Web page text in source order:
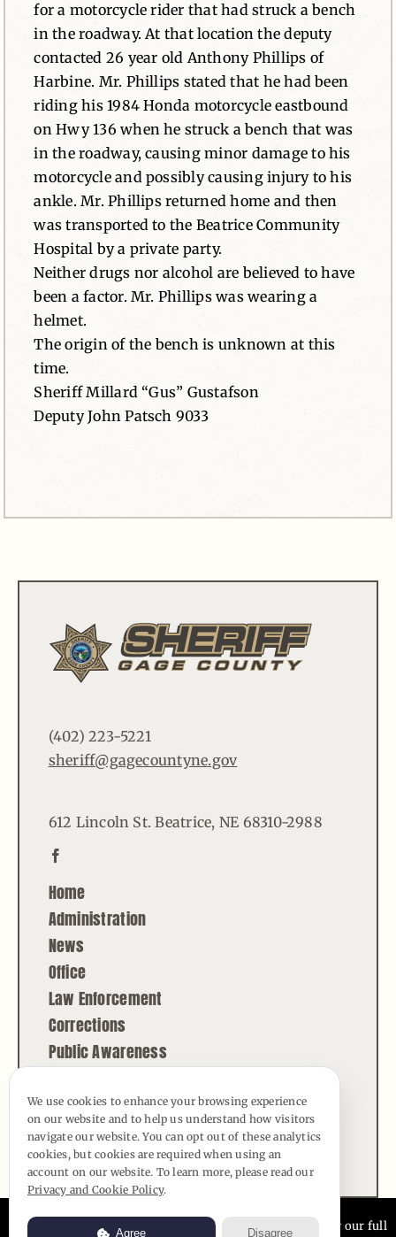
for a motorcycle rider that had struck a bench
in the roadway. At that location the deputy
contacted 26 year old Anthony Phillips of
Harbine. Mr. Phillips stated that he had been
riding his 1984 Honda motorcycle eastbound
on Hwy 136 when he struck a bench that was
in the roadway, causing minor damage to his
motorcycle and possibly causing injury to his
ankle. Mr. Phillips returned home and then
was transported to the Beatrice Community
Hospital by a private party.
Neither drugs nor alcohol are believed to have
been a factor. Mr. Phillips was wearing a
helmet.
The origin of the bench is unknown at this
time.
Sheriff Millard “Gus” Gustafson
Deputy John Patsch 9033
(402) 223-5221
sheriff@gagecountyne.gov
612 Lincoln St. Beatrice, NE 68310-2988
Home
Administration
News
Office
Law Enforcement
Corrections
Public Awareness
© Copyright - 2026 | All Rights Reserved |
Powered byBest Point Web Design
We use cookies to enhance your browsing experience
on our website and to help us understand how visitors
navigate our website. You can opt out of these analytics
cookies, but cookies are required when using an
account on our website. To learn more, please read our
Privacy and Cookie Policy.
Agree Disagree
Usage of this website is subject to our Privacy Policy . View our full